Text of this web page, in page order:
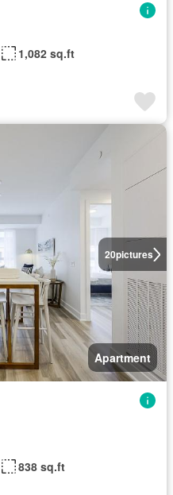
1,082 sq.ft
20pictures
Apartment
838 sq.ft